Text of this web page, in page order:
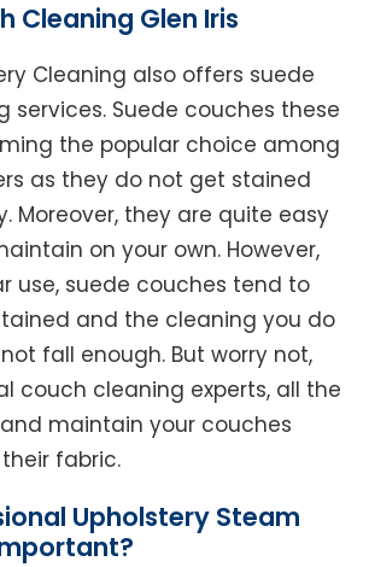
Cleaning Glen Iris
Cleaning also offers suede
services. Suede couches these
the popular choice among
as they do not get stained
Moreover, they are quite easy
on your own. However,
use, suede couches tend to
and the cleaning you do
fall enough. But worry not,
couch cleaning experts, all the
maintain your couches
fabric.
Upholstery Steam